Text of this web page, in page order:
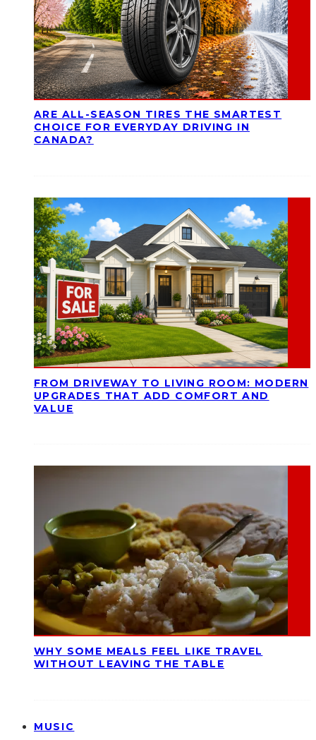
ARE ALL-SEASON TIRES THE SMARTEST
CHOICE FOR EVERYDAY DRIVING IN
CANADA?
FROM DRIVEWAY TO LIVING ROOM: MODERN
UPGRADES THAT ADD COMFORT AND
VALUE
WHY SOME MEALS FEEL LIKE TRAVEL
WITHOUT LEAVING THE TABLE
MUSIC